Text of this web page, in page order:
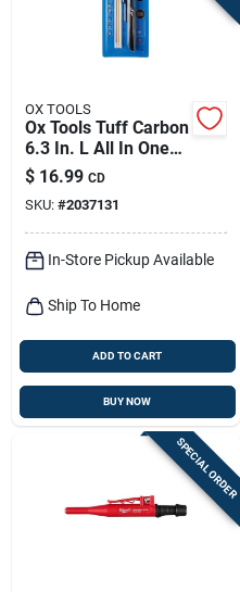
OX TOOLS
Ox Tools Tuff Carbon
6.3 In. L All In One
Carpenter Pencil Kit
Black 4 Pc
$ 16.99 CD
SKU: #2037131
In-Store Pickup Available
Ship To Home
ADD TO CART
BUY NOW
SPECIAL ORDER